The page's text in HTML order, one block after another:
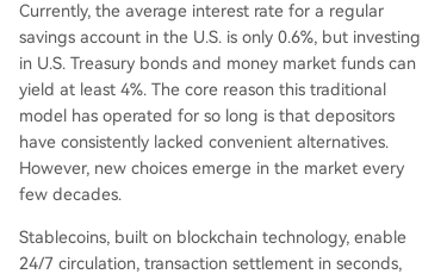
d is control over the movement and utility of mo
ney. SoFi Bank exemplifies a potential fusion pat
h by launching its own stablecoin (SoFiUSD) and
allowing seamless conversion to/from insured, in
terest-bearing tokenized deposits within one ap
p, giving users flexibility between crypto's efficie
ncy and banking's safety/yield. The article conclu
des that blockchain technology is not replacing
bank deposits but forcing the industry to disagg
regate and improve its value propositions—se...
Currently, the average interest rate for a regular
savings account in the U.S. is only 0.6%, but investing
in U.S. Treasury bonds and money market funds can
yield at least 4%. The core reason this traditional
model has operated for so long is that depositors
have consistently lacked convenient alternatives.
However, new choices emerge in the market every
few decades.
Stablecoins, built on blockchain technology, enable
24/7 circulation, transaction settlement in seconds,